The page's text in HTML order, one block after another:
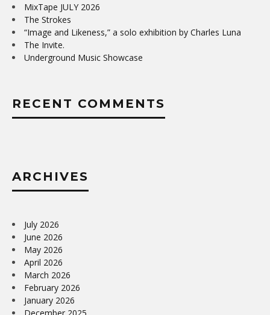
MixTape JULY 2026
The Strokes
“Image and Likeness,” a solo exhibition by Charles Luna
The Invite.
Underground Music Showcase
RECENT COMMENTS
ARCHIVES
July 2026
June 2026
May 2026
April 2026
March 2026
February 2026
January 2026